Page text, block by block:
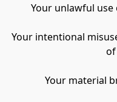
Your unlawful
Your intentional
Your material